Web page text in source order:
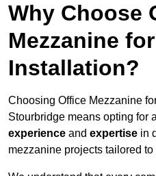
Why Choose
Mezzanine
Installation?
Choosing Office Mezzanine
Stourbridge means opting for
experience and expertise in
mezzanine projects tailored